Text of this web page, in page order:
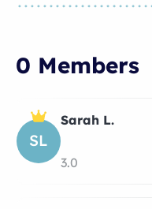
0 Members
SL
Sarah L.
3.0